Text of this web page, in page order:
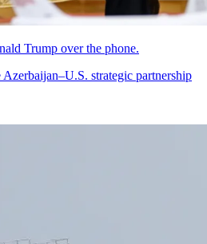
Trump over the phone.
strategic partnership